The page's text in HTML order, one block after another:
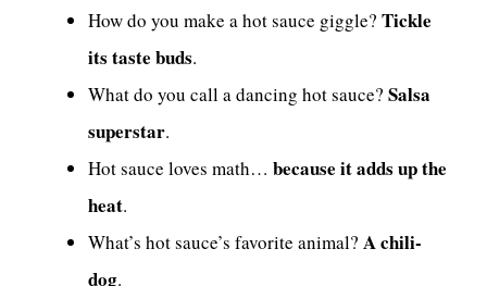
How do you make a hot sauce giggle? Tickle
its taste buds.
What do you call a dancing hot sauce? Salsa
superstar.
Hot sauce loves math… because it adds up the
heat.
What’s hot sauce’s favorite animal? A chili-
dog.